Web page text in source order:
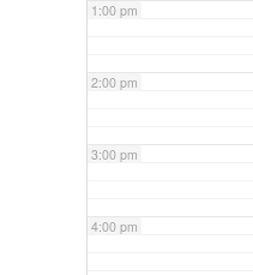
1:00 pm
2:00 pm
3:00 pm
4:00 pm